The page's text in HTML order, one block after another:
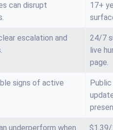
can disrupt
17+
escalation and
24/7
live
page.
signs of active
underperform when